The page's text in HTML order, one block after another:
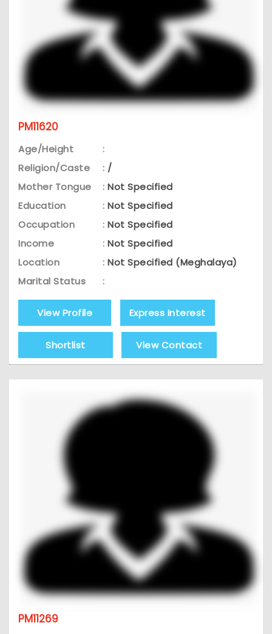
PM11620
Age/Height
:
Religion/Caste
: /
Mother Tongue
: Not Specified
Education
: Not Specified
Occupation
: Not Specified
Income
: Not Specified
Location
: Not Specified (Meghalaya)
Marital Status
:
View Profile Express Interest
Shortlist View Contact
PM11269